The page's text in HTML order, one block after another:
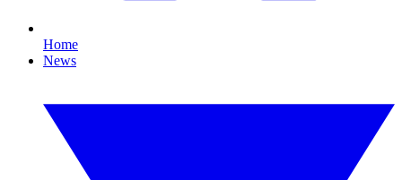
Home
News